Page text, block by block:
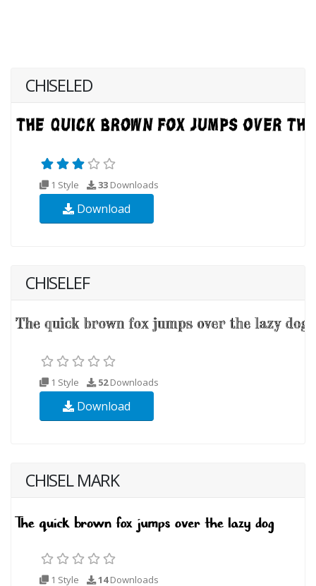
CHISELED
1 Style 33 Downloads
Download
CHISELEF
1 Style 52Downloads
Download
CHISEL MARK
1 Style 14Downloads